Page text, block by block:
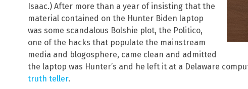
Isaac.) After more than a year of insisting that the
material contained on the Hunter Biden laptop
was some scandalous Bolshie plot, the Politico,
one of the hacks that populate the mainstream
media and blogosphere, came clean and admitted
the laptop was Hunter’s and he left it at a Delaware
truth teller.